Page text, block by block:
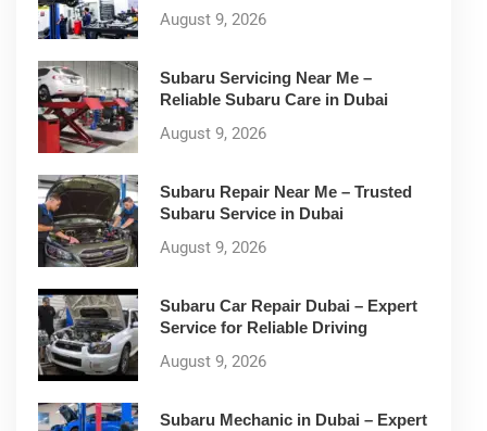
August 9, 2026
Subaru Servicing Near Me –
Reliable Subaru Care in Dubai
August 9, 2026
Subaru Repair Near Me – Trusted
Subaru Service in Dubai
August 9, 2026
Subaru Car Repair Dubai – Expert
Service for Reliable Driving
August 9, 2026
Subaru Mechanic in Dubai – Expert